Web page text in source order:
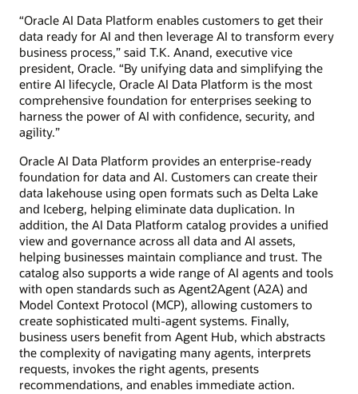
“Oracle AI Data Platform enables customers to get their
data ready for AI and then leverage AI to transform every
business process,” said T.K. Anand, executive vice
president, Oracle. “By unifying data and simplifying the
entire AI lifecycle, Oracle AI Data Platform is the most
comprehensive foundation for enterprises seeking to
harness the power of AI with confidence, security, and
agility.”
Oracle AI Data Platform provides an enterprise-ready
foundation for data and AI. Customers can create their
data lakehouse using open formats such as Delta Lake
and Iceberg, helping eliminate data duplication. In
addition, the AI Data Platform catalog provides a unified
view and governance across all data and AI assets,
helping businesses maintain compliance and trust. The
catalog also supports a wide range of AI agents and tools
with open standards such as Agent2Agent (A2A) and
Model Context Protocol (MCP), allowing customers to
create sophisticated multi-agent systems. Finally,
business users benefit from Agent Hub, which abstracts
the complexity of navigating many agents, interprets
requests, invokes the right agents, presents
recommendations, and enables immediate action.